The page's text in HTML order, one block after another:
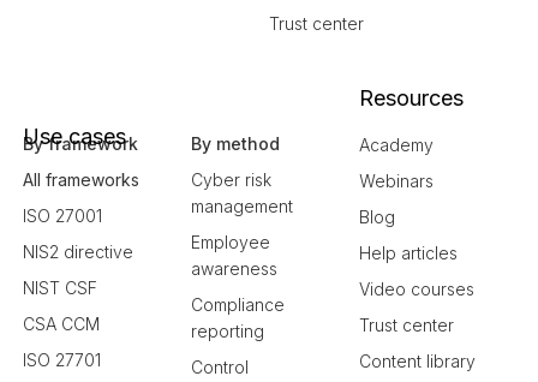
Trust center
Use cases
By framework
All frameworks
ISO 27001
NIS2 directive
NIST CSF
CSA CCM
ISO 27701
By method
Cyber risk
management
Employee
awareness
Compliance
reporting
Control
Resources
Academy
Webinars
Blog
Help articles
Video courses
Trust center
Content library